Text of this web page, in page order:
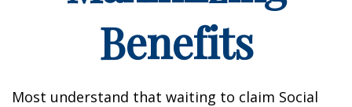
Benefits
Most understand that waiting to claim Social